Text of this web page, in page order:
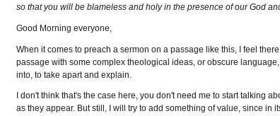
so that you will be blameless and holy in the presence of our God
Good Morning everyone,
When it comes to preach a sermon on a passage like this, I feel
passage with some complex theological ideas, or obscure
into, to take apart and explain.
I don't think that's the case here, you don't need me to start talking
as they appear. But still, I will try to add something of value, since in